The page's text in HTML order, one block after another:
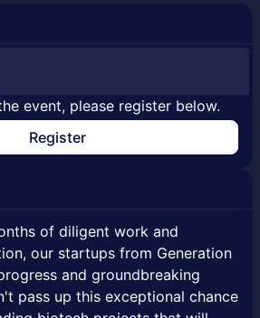
event, please register below.
Register
of diligent work and
our startups from Generation
and groundbreaking
pass up this exceptional chance